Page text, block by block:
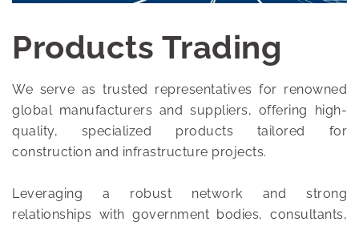
Products Trading
We serve as trusted representatives for renowned
global manufacturers and suppliers, offering high-
quality, specialized products tailored for
construction and infrastructure projects.
Leveraging a robust network and strong
relationships with government bodies, consultants,